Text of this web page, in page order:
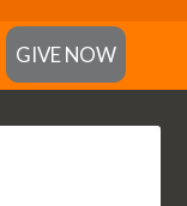
GIVE NOW